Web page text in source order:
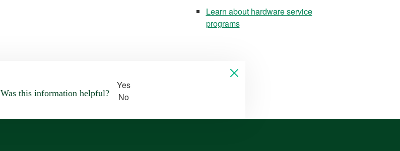
Learn about hardware service
programs
Was this information helpful?
Yes
No